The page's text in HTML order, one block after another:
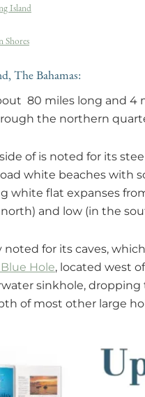
Island
Shores
The Bahamas:
80 miles long and 4
the northern
of is noted for its
white beaches with
white flat expanses
and low (in the
for its caves,
Blue Hole, located west
sinkhole,
of most other large